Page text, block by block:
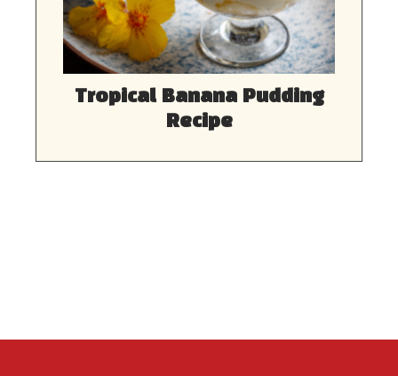
Tropical Banana Pudding
Recipe